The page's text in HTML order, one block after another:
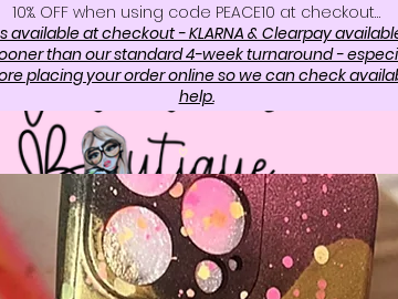
10%. OFF when using code PEACE10 at checkout…
available at checkout - KLARNA & Clearpay
than our standard 4-week turnaround -
placing your order online so we can check
help.
ABOUT US